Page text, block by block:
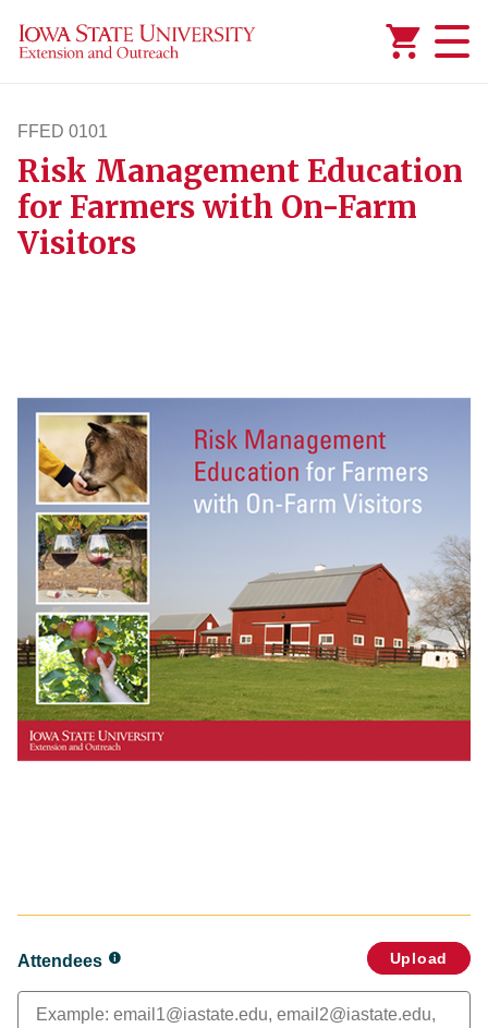
FFED 0101
ffed101
Risk Management Education
for Farmers with On-Farm
Visitors
Attendees Upload